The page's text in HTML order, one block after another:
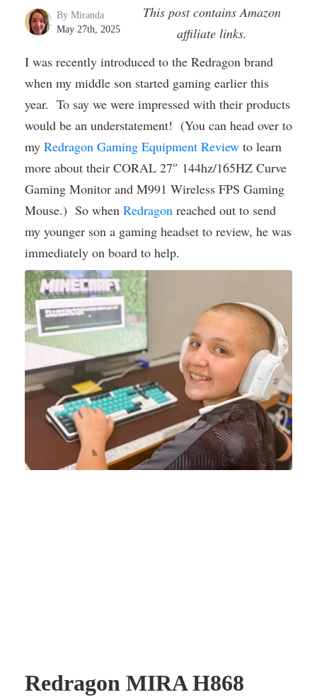
By Miranda
May 27th, 2025
This post contains Amazon
affiliate links.
I was recently introduced to the Redragon brand
when my middle son started gaming earlier this
year. To say we were impressed with their products
would be an understatement! (You can head over to
my Redragon Gaming Equipment Review to learn
more about their CORAL 27″ 144hz/165HZ Curve
Gaming Monitor and M991 Wireless FPS Gaming
Mouse.) So when Redragon reached out to send
my younger son a gaming headset to review, he was
immediately on board to help.
Redragon MIRA H868